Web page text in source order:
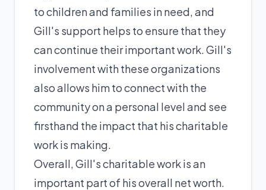
to children and families in need, and
Gill's support helps to ensure that they
can continue their important work. Gill's
involvement with these organizations
also allows him to connect with the
community on a personal level and see
firsthand the impact that his charitable
work is making.
Overall, Gill's charitable work is an
important part of his overall net worth.